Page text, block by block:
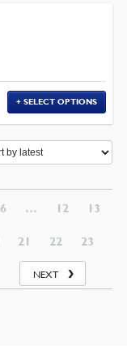
SELECT OPTIONS
6 … 12 13
21 22 23
NEXT